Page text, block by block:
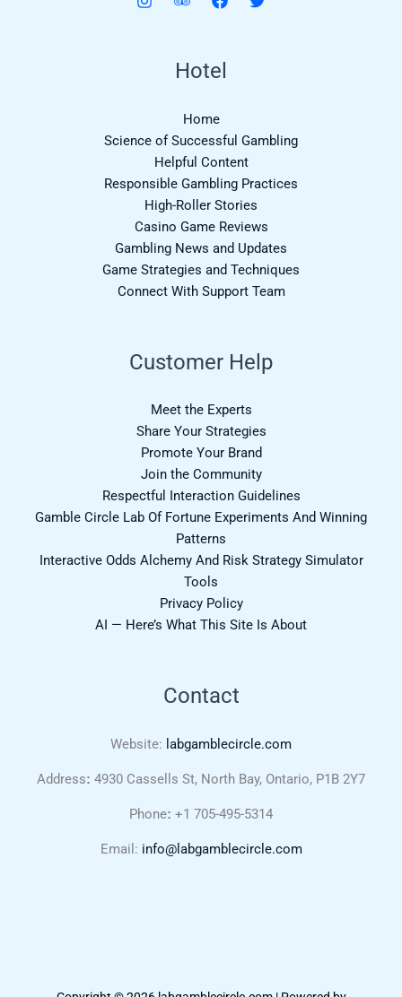
Hotel
Home
Science of Successful Gambling
Helpful Content
Responsible Gambling Practices
High-Roller Stories
Casino Game Reviews
Gambling News and Updates
Game Strategies and Techniques
Connect With Support Team
Customer Help
Meet the Experts
Share Your Strategies
Promote Your Brand
Join the Community
Respectful Interaction Guidelines
Gamble Circle Lab Of Fortune Experiments And Winning
Patterns
Interactive Odds Alchemy And Risk Strategy Simulator
Tools
Privacy Policy
AI — Here’s What This Site Is About
Contact
Website: labgamblecircle.com
Address: 4930 Cassells St, North Bay, Ontario, P1B 2Y7
Phone: +1 705-495-5314
Email: info@labgamblecircle.com